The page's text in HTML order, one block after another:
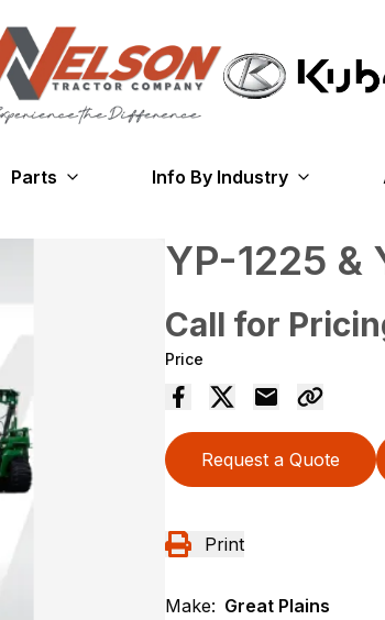
Parts Info By Industry
YP-1225 &
Call for
Price
Request a Quote
Print
Make: Great Plains